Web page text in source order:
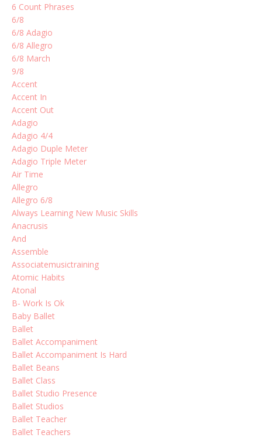
6 Count Phrases
6/8
6/8 Adagio
6/8 Allegro
6/8 March
9/8
Accent
Accent In
Accent Out
Adagio
Adagio 4/4
Adagio Duple Meter
Adagio Triple Meter
Air Time
Allegro
Allegro 6/8
Always Learning New Music Skills
Anacrusis
And
Assemble
Associatemusictraining
Atomic Habits
Atonal
B- Work Is Ok
Baby Ballet
Ballet
Ballet Accompaniment
Ballet Accompaniment Is Hard
Ballet Beans
Ballet Class
Ballet Studio Presence
Ballet Studios
Ballet Teacher
Ballet Teachers